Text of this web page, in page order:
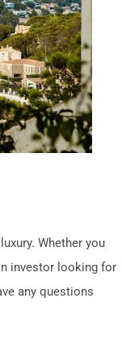
Whether you
investor looking for
any questions